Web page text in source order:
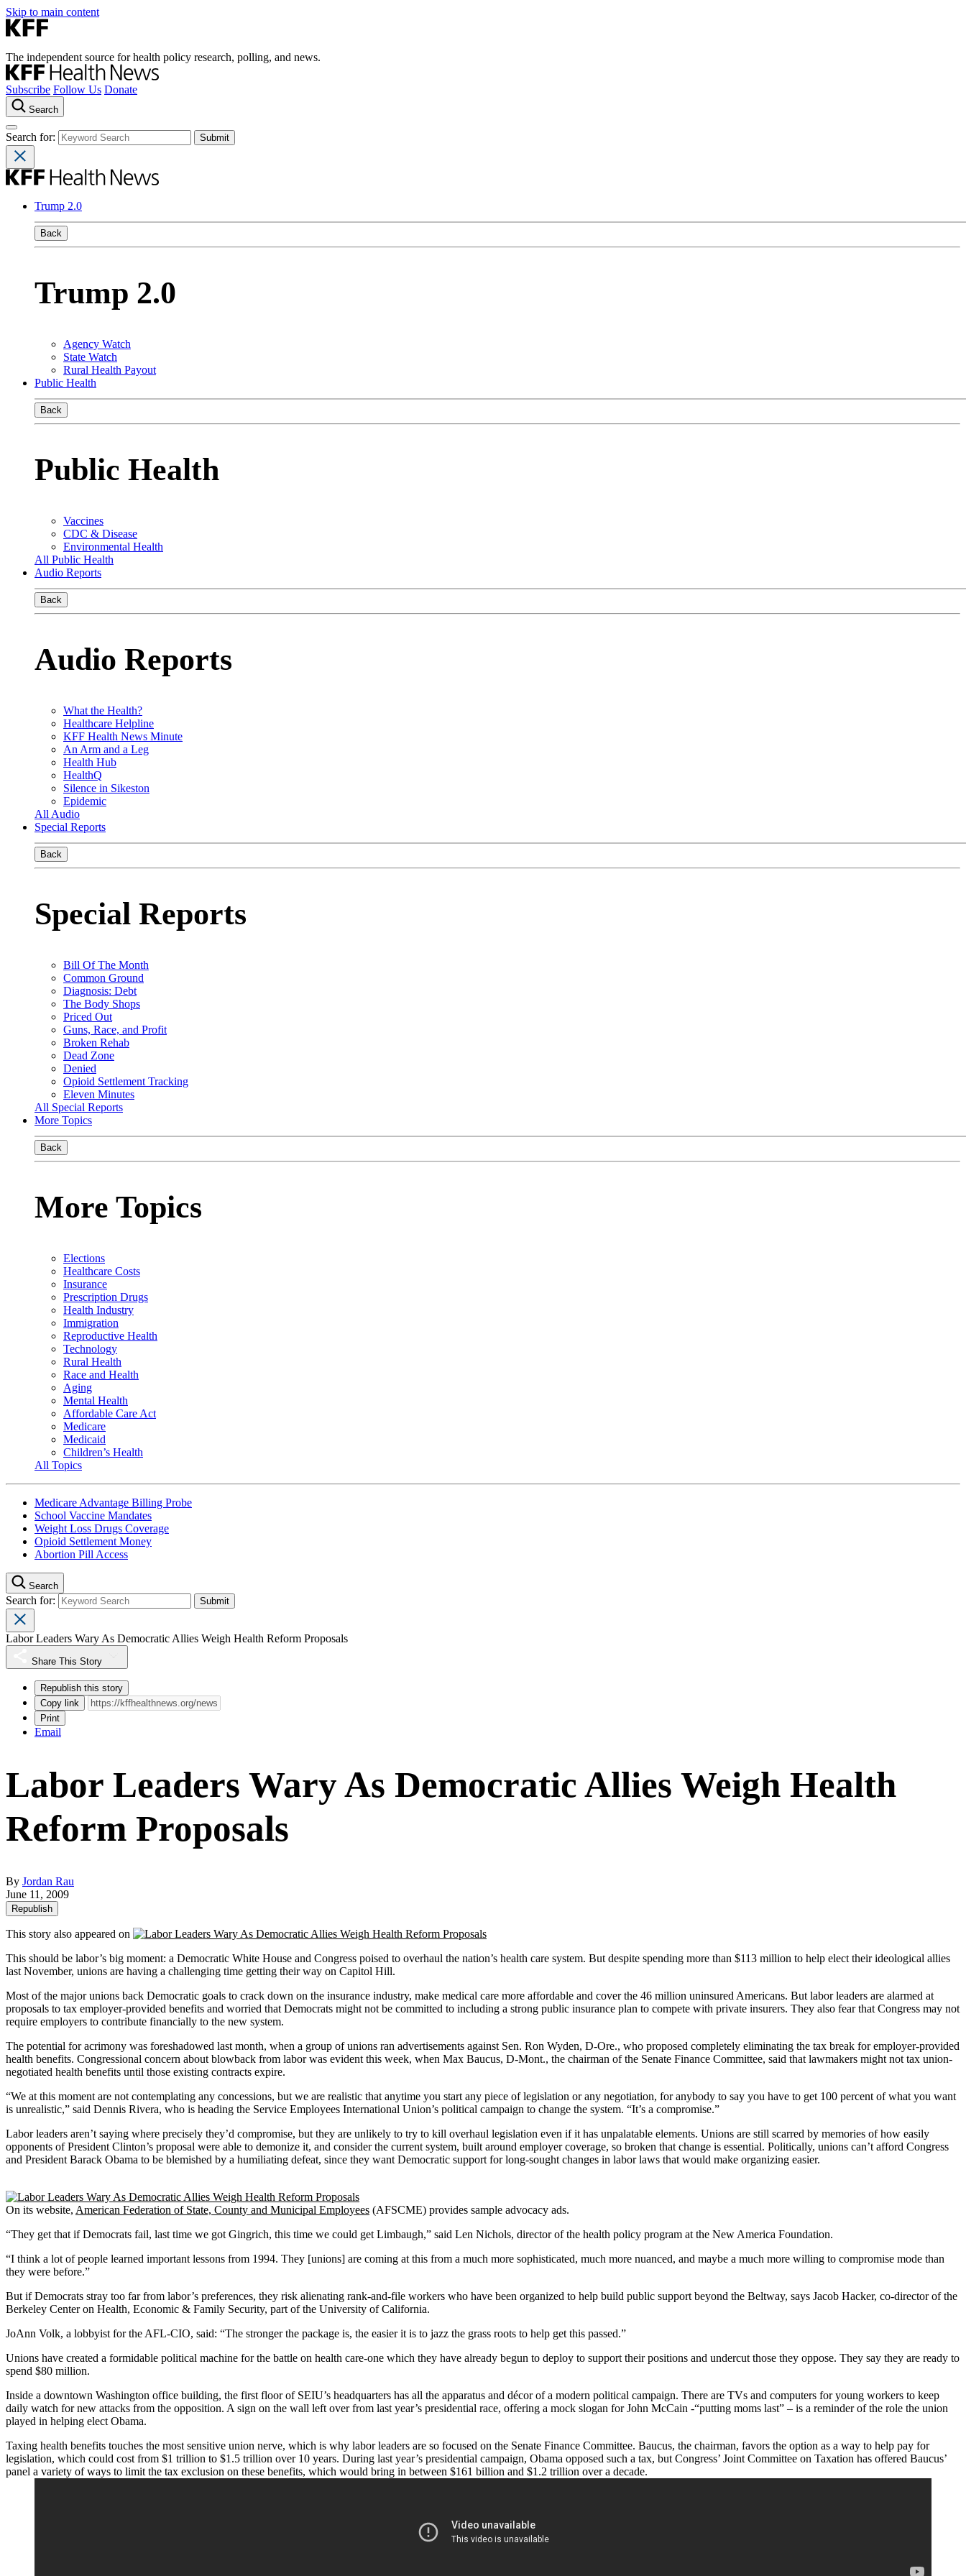
Skip to main content
The independent source for health policy research, polling, and news.
Subscribe Follow Us Donate
Search
Search for:
Trump 2.0
Back
Trump 2.0
Agency Watch
State Watch
Rural Health Payout
Public Health
Back
Public Health
Vaccines
CDC & Disease
Environmental Health
All Public Health
Audio Reports
Back
Audio Reports
What the Health?
Healthcare Helpline
KFF Health News Minute
An Arm and a Leg
Health Hub
HealthQ
Silence in Sikeston
Epidemic
All Audio
Special Reports
Back
Special Reports
Bill Of The Month
Common Ground
Diagnosis: Debt
The Body Shops
Priced Out
Guns, Race, and Profit
Broken Rehab
Dead Zone
Denied
Opioid Settlement Tracking
Eleven Minutes
All Special Reports
More Topics
Back
More Topics
Elections
Healthcare Costs
Insurance
Prescription Drugs
Health Industry
Immigration
Reproductive Health
Technology
Rural Health
Race and Health
Aging
Mental Health
Affordable Care Act
Medicare
Medicaid
Children’s Health
All Topics
Medicare Advantage Billing Probe
School Vaccine Mandates
Weight Loss Drugs Coverage
Opioid Settlement Money
Abortion Pill Access
Search
Search for:
Labor Leaders Wary As Democratic Allies Weigh Health Reform Proposals
Share This Story
Republish this story
Copy link
Print
Email
Labor Leaders Wary As Democratic Allies Weigh Health
Reform Proposals
By Jordan Rau
June 11, 2009
Republish
This story also appeared on
This should be labor’s big moment: a Democratic White House and Congress poised to overhaul the nation’s health care system. But despite spending more than $113 million to help elect their ideological allies
last November, unions are having a challenging time getting their way on Capitol Hill.
Most of the major unions back Democratic goals to crack down on the insurance industry, make medical care more affordable and cover the 46 million uninsured Americans. But labor leaders are alarmed at
proposals to tax employer-provided benefits and worried that Democrats might not be committed to including a strong public insurance plan to compete with private insurers. They also fear that Congress may not
require employers to contribute financially to the new system.
The potential for acrimony was foreshadowed last month, when a group of unions ran advertisements against Sen. Ron Wyden, D-Ore., who proposed completely eliminating the tax break for employer-provided
health benefits. Congressional concern about blowback from labor was evident this week, when Max Baucus, D-Mont., the chairman of the Senate Finance Committee, said that lawmakers might not tax union-
negotiated health benefits until those existing contracts expire.
“We at this moment are not contemplating any concessions, but we are realistic that anytime you start any piece of legislation or any negotiation, for anybody to say you have to get 100 percent of what you want
is unrealistic,” said Dennis Rivera, who is heading the Service Employees International Union’s political campaign to change the system. “It’s a compromise.”
Labor leaders aren’t saying where precisely they’d compromise, but they are unlikely to try to kill overhaul legislation even if it has unpalatable elements. Unions are still scarred by memories of how easily
opponents of President Clinton’s proposal were able to demonize it, and consider the current system, built around employer coverage, so broken that change is essential. Politically, unions can’t afford Congress
and President Barack Obama to be blemished by a humiliating defeat, since they want Democratic support for long-sought changes in labor laws that would make organizing easier.
On its website, American Federation of State, County and Municipal Employees (AFSCME) provides sample advocacy ads.
“They get that if Democrats fail, last time we got Gingrich, this time we could get Limbaugh,” said Len Nichols, director of the health policy program at the New America Foundation.
“I think a lot of people learned important lessons from 1994. They [unions] are coming at this from a much more sophisticated, much more nuanced, and maybe a much more willing to compromise mode than
they were before.”
But if Democrats stray too far from labor’s preferences, they risk alienating rank-and-file workers who have been organized to help build public support beyond the Beltway, says Jacob Hacker, co-director of the
Berkeley Center on Health, Economic & Family Security, part of the University of California.
JoAnn Volk, a lobbyist for the AFL-CIO, said: “The stronger the package is, the easier it is to jazz the grass roots to help get this passed.”
Unions have created a formidable political machine for the battle on health care-one which they have already begun to deploy to support their positions and undercut those they oppose. They say they are ready to
spend $80 million.
Inside a downtown Washington office building, the first floor of SEIU’s headquarters has all the apparatus and décor of a modern political campaign. There are TVs and computers for young workers to keep
daily watch for new attacks from the opposition. A sign on the wall left over from last year’s presidential race, offering a mock slogan for John McCain -“putting moms last” – is a reminder of the role the union
played in helping elect Obama.
Taxing health benefits touches the most sensitive union nerve, which is why labor leaders are so focused on the Senate Finance Committee. Baucus, the chairman, favors the option as a way to help pay for
legislation, which could cost from $1 trillion to $1.5 trillion over 10 years. During last year’s presidential campaign, Obama opposed such a tax, but Congress’ Joint Committee on Taxation has offered Baucus’
panel a variety of ways to limit the tax exclusion on these benefits, which would bring in between $161 billion and $1.2 trillion over a decade.